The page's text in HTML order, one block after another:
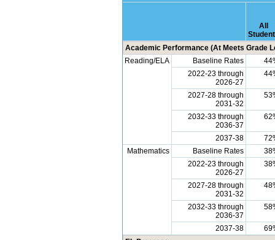
All
Academic Performance (At Meets Grade
Reading/ELA
Baseline Rates
2022-23 through
2026-27
2027-28 through
2031-32
2032-33 through
2036-37
2037-38
Mathematics
Baseline Rates
2022-23 through
2026-27
2027-28 through
2031-32
2032-33 through
2036-37
2037-38